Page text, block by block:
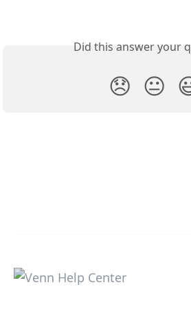
Did this answer your
😞 😐